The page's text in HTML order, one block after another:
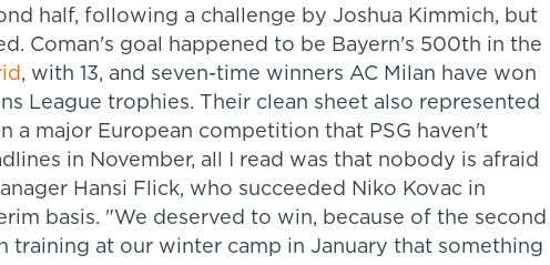
half, following a challenge by Joshua Kimmich, but
Coman's goal happened to be Bayern's 500th in the
, with 13, and seven-time winners AC Milan have won
League trophies. Their clean sheet also represented
a major European competition that PSG haven't
in November, all I read was that nobody is afraid
Hansi Flick, who succeeded Niko Kovac in
basis. "We deserved to win, because of the second
training at our winter camp in January that something